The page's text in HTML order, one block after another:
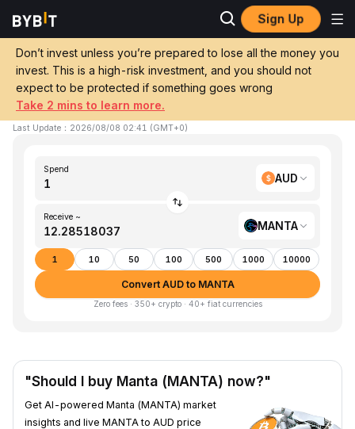
Sign Up
Don’t invest unless you’re prepared to lose all the money you
invest. This is a high-risk investment, and you should not
expect to be protected if something goes wrong
Take 2 mins to learn more.
Home AUD to MANTA
Convert 1 AUD (AUD) to MANTA (Manta)
1 AUD ≈ 12.28518037 MANTA
Last Update ： 2026/08/08 02:41 (GMT+0)
Spend
AUD
Receive ~
MANTA
1 10 50 100 500 1000 10000
Convert AUD to MANTA
Zero fees · 350+ crypto · 40+ fiat currencies
"Should I buy Manta (MANTA) now?"
Get AI-powered Manta (MANTA) market
insights and live MANTA to AUD price